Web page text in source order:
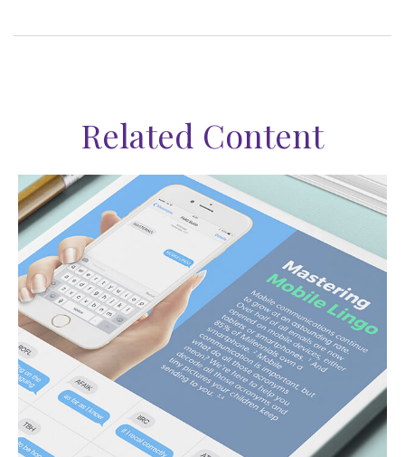
Related Content